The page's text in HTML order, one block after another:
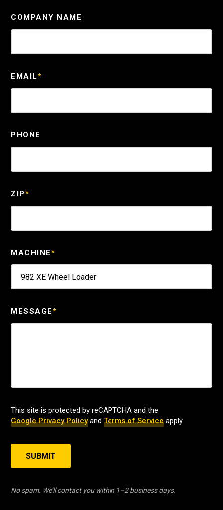
COMPANY NAME
EMAIL*
PHONE
ZIP*
MACHINE*
MESSAGE*
This site is protected by reCAPTCHA and the
Google Privacy Policyand Terms of Service apply.
SUBMIT
No spam. We’ll contact you within 1–2 business days.